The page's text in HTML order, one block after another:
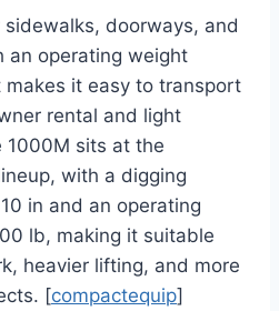
doorways, and
an operating weight
it easy to transport
rental and light
1000M sits at the
with a digging
in and an operating
lb, making it suitable
heavier lifting, and more
[compactequip]